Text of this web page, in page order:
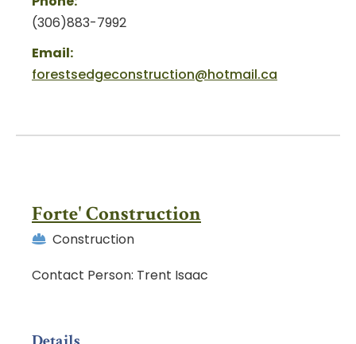
(306)883-7992
Email:
forestsedgeconstruction@hotmail.ca
Forte' Construction
Construction
Contact Person: Trent Isaac